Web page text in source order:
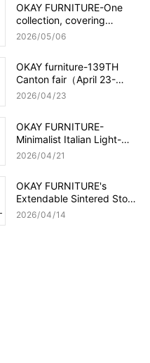
OKAY FURNITURE-One
collection, covering
mainstream home decor
2026 05 06
OKAY furniture-139TH
Canton fair（April 23-
27,2026）
2026 04 23
OKAY FURNITURE-
Minimalist Italian Light-
Luxury Extendable Dining
2026 04 21
OKAY FURNITURE's
Extendable Sintered Stone
Table + Wraparound
2026 04 14